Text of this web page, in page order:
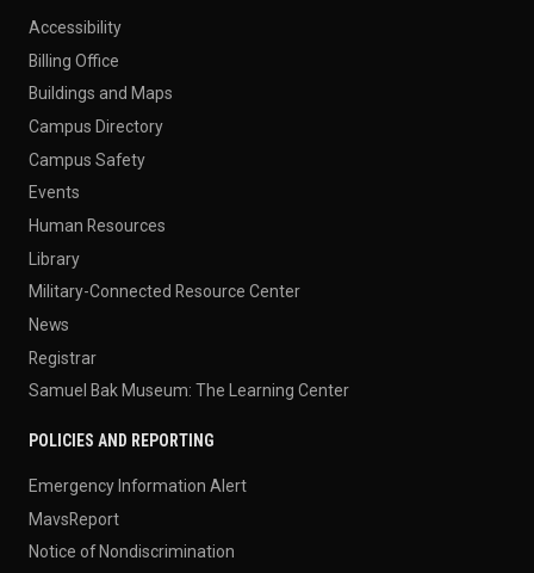
Accessibility
Billing Office
Buildings and Maps
Campus Directory
Campus Safety
Events
Human Resources
Library
Military-Connected Resource Center
News
Registrar
Samuel Bak Museum: The Learning Center
POLICIES AND REPORTING
Emergency Information Alert
MavsReport
Notice of Nondiscrimination